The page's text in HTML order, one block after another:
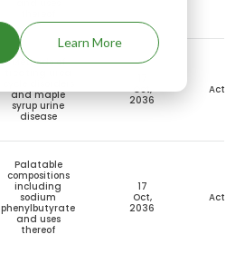
Learn More
Methods of
and maple
syrup urine
disease
Oct,
2036
Active
Palatable
compositions
including
sodium
phenylbutyrate
and uses
thereof
17
Oct,
2036
Active